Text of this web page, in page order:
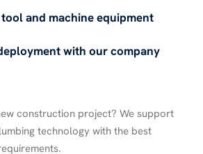
and machine equipment
with our company
construction project? We support
technology with the best